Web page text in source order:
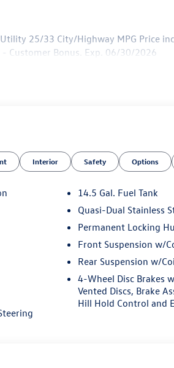
25/33 City/Highway MPG Price
Customer Bonus. Exp. 06/30/2026
Interior Safety Options
14.5 Gal. Fuel Tank
Quasi-Dual Stainless
Permanent Locking
Front Suspension w/
Rear Suspension w/
4-Wheel Disc Brakes
Vented Discs, Brake
Hill Hold Control and